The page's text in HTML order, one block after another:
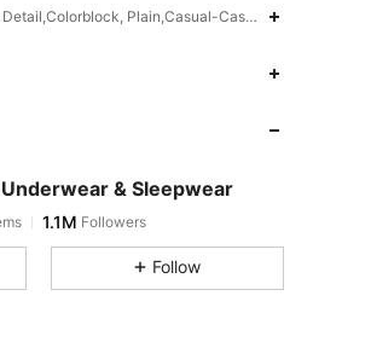
Plain,Casual-Casual
Underwear & Sleepwear
1.1M Followers
Follow